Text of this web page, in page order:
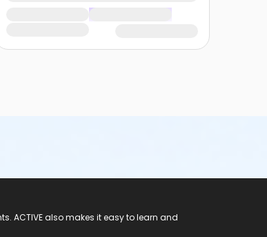
ACTIVE also makes it easy to learn and